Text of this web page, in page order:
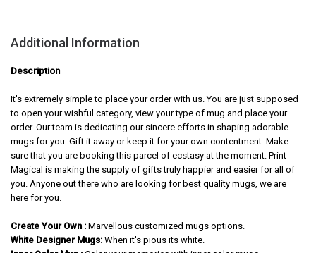
Additional Information
Description
It's extremely simple to place your order with us. You are just supposed
to open your wishful category, view your type of mug and place your
order. Our team is dedicating our sincere efforts in shaping adorable
mugs for you. Gift it away or keep it for your own contentment. Make
sure that you are booking this parcel of ecstasy at the moment. Print
Magical is making the supply of gifts truly happier and easier for all of
you. Anyone out there who are looking for best quality mugs, we are
here for you.
Create Your Own : Marvellous customized mugs options.
White Designer Mugs: When it's pious its white.